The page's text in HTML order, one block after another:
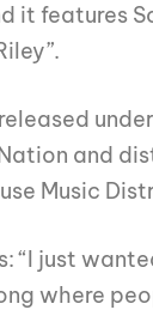
it features
and
Music
“I just
where